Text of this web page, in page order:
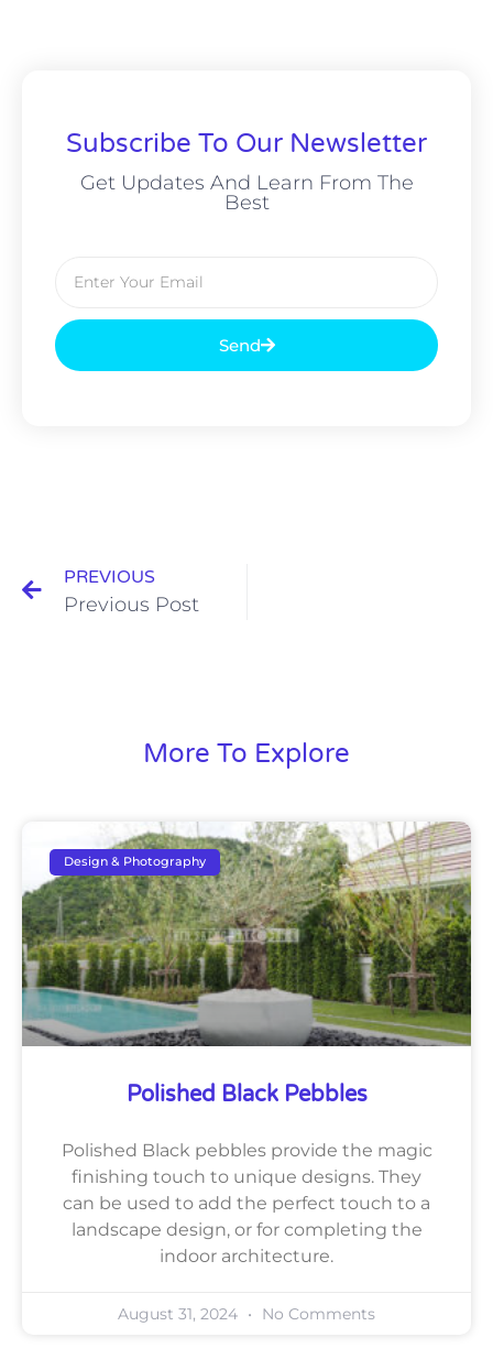
Subscribe To Our Newsletter
Get Updates And Learn From The
Best
Send
PREVIOUS
Previous Post
More To Explore
Design & Photography
Polished Black Pebbles
Polished Black pebbles provide the magic
finishing touch to unique designs. They
can be used to add the perfect touch to a
landscape design, or for completing the
indoor architecture.
August 31, 2024 No Comments